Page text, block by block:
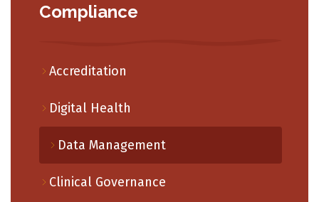
Compliance
Accreditation
Digital Health
Data Management
Clinical Governance